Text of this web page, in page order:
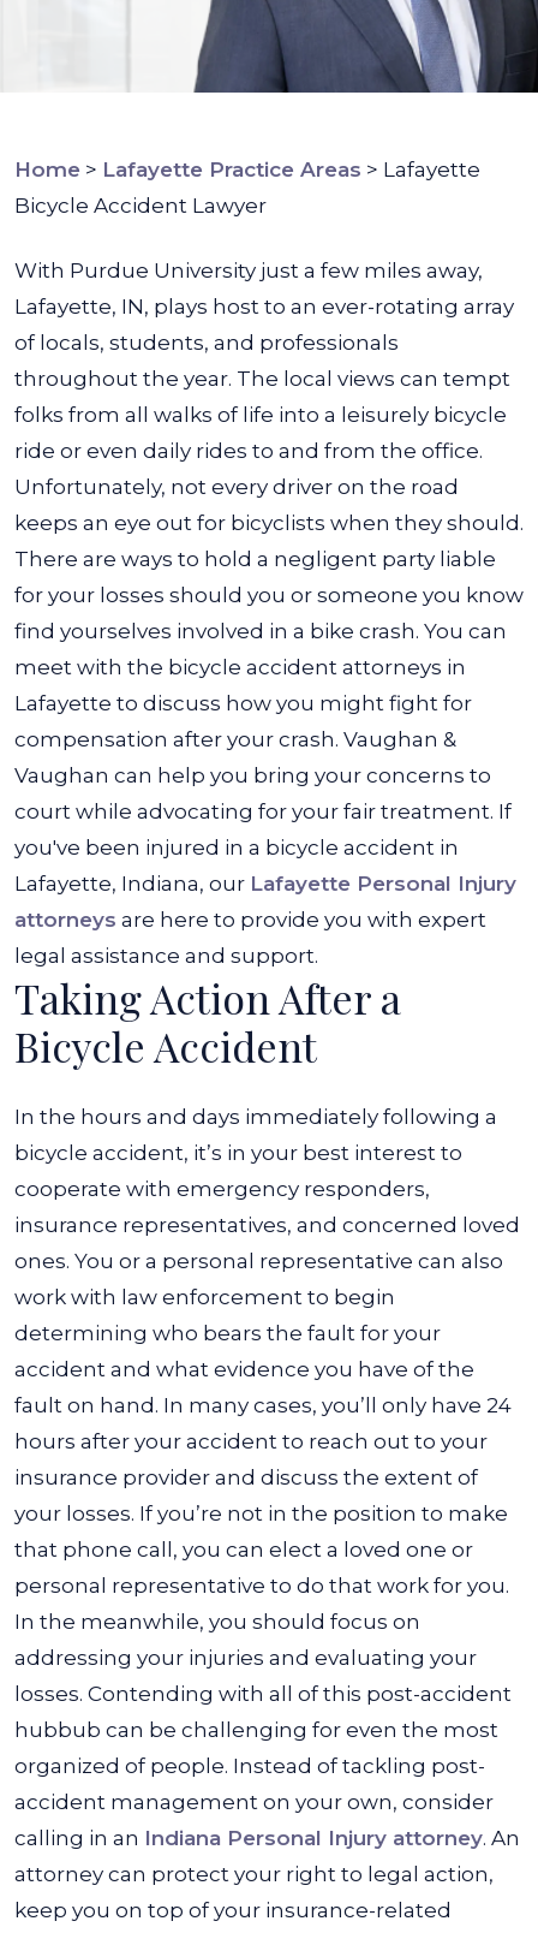
Home > Lafayette Practice Areas > Lafayette
Bicycle Accident Lawyer
With Purdue University just a few miles away,
Lafayette, IN, plays host to an ever-rotating array
of locals, students, and professionals
throughout the year. The local views can tempt
folks from all walks of life into a leisurely bicycle
ride or even daily rides to and from the office.
Unfortunately, not every driver on the road
keeps an eye out for bicyclists when they should.
There are ways to hold a negligent party liable
for your losses should you or someone you know
find yourselves involved in a bike crash. You can
meet with the bicycle accident attorneys in
Lafayette to discuss how you might fight for
compensation after your crash. Vaughan &
Vaughan can help you bring your concerns to
court while advocating for your fair treatment. If
you've been injured in a bicycle accident in
Lafayette, Indiana, our Lafayette Personal Injury
attorneys are here to provide you with expert
legal assistance and support.
Taking Action After a
Bicycle Accident
In the hours and days immediately following a
bicycle accident, it’s in your best interest to
cooperate with emergency responders,
insurance representatives, and concerned loved
ones. You or a personal representative can also
work with law enforcement to begin
determining who bears the fault for your
accident and what evidence you have of the
fault on hand. In many cases, you’ll only have 24
hours after your accident to reach out to your
insurance provider and discuss the extent of
your losses. If you’re not in the position to make
that phone call, you can elect a loved one or
personal representative to do that work for you.
In the meanwhile, you should focus on
addressing your injuries and evaluating your
losses. Contending with all of this post-accident
hubbub can be challenging for even the most
organized of people. Instead of tackling post-
accident management on your own, consider
calling in an Indiana Personal Injury attorney. An
attorney can protect your right to legal action,
keep you on top of your insurance-related